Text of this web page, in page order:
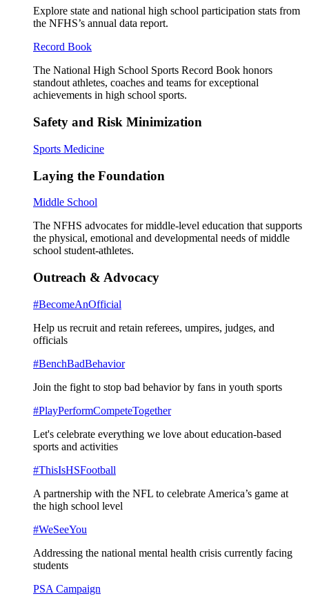
Explore state and national high school participation stats from
the NFHS’s annual data report.
Record Book
The National High School Sports Record Book honors
standout athletes, coaches and teams for exceptional
achievements in high school sports.
Safety and Risk Minimization
Sports Medicine
Laying the Foundation
Middle School
The NFHS advocates for middle-level education that supports
the physical, emotional and developmental needs of middle
school student-athletes.
Outreach & Advocacy
#BecomeAnOfficial
Help us recruit and retain referees, umpires, judges, and
officials
#BenchBadBehavior
Join the fight to stop bad behavior by fans in youth sports
#PlayPerformCompeteTogether
Let's celebrate everything we love about education-based
sports and activities
#ThisIsHSFootball
A partnership with the NFL to celebrate America’s game at
the high school level
#WeSeeYou
Addressing the national mental health crisis currently facing
students
PSA Campaign